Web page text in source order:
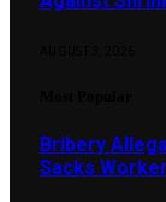
Bribery
Sacks